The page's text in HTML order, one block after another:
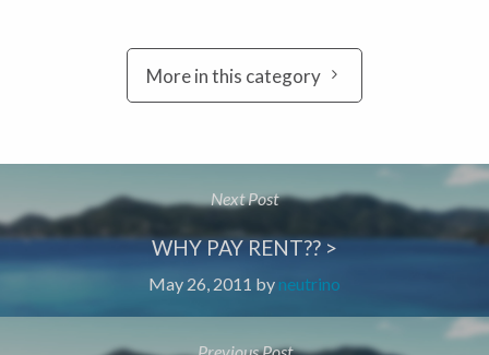
More in this category
Next Post
WHY PAY RENT?? >
May 26, 2011 by neutrino